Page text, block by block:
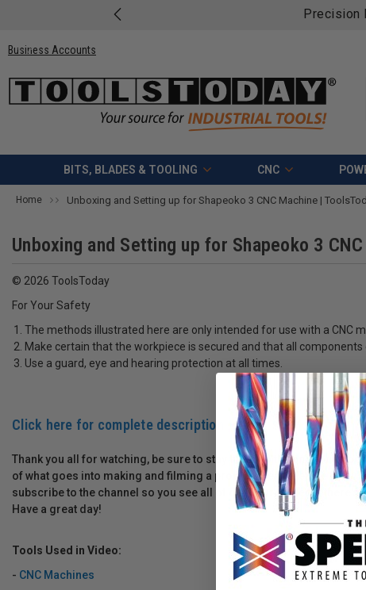
Precision
Business Accounts
BITS, BLADES & TOOLING CNC
Home Unboxing and Setting up for Shapeoko 3 CNC Machine |
Unboxing and Setting up for Shapeoko 3
© 2026 ToolsToday
For Your Safety
The methods illustrated here are only intended for use with a CNC
Make certain that the workpiece is secured and that all
Use a guard, eye and hearing protection at all times.
Click here for complete description
Thank you all for watching, be sure to stay tuned to the end for a
of what goes into making and filming a project. Please let me know
subscribe to the channel so you see all of our future videos; there's
Have a great day!
Tools Used in Video:
- CNC Machines